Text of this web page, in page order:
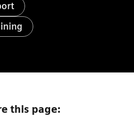
this page: